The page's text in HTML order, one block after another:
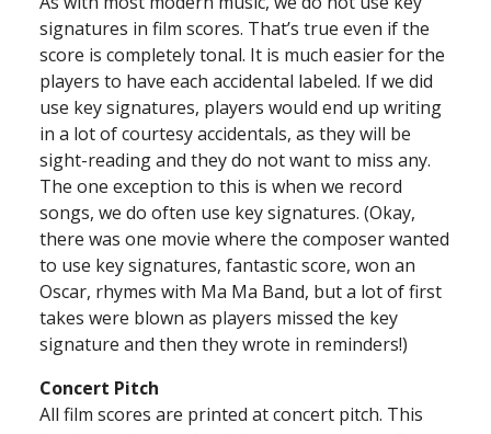
signatures in film scores. That’s true even if the
score is completely tonal. It is much easier for the
players to have each accidental labeled. If we did
use key signatures, players would end up writing
in a lot of courtesy accidentals, as they will be
sight-reading and they do not want to miss any.
The one exception to this is when we record
songs, we do often use key signatures. (Okay,
there was one movie where the composer wanted
to use key signatures, fantastic score, won an
Oscar, rhymes with Ma Ma Band, but a lot of first
takes were blown as players missed the key
signature and then they wrote in reminders!)
Concert Pitch
All film scores are printed at concert pitch. This